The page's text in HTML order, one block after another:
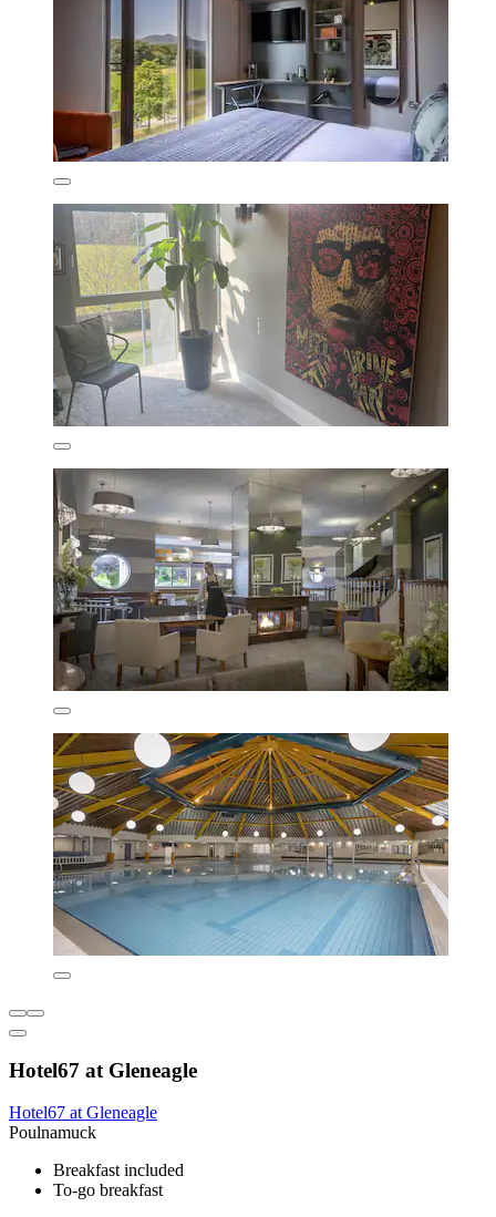
Hotel67 at Gleneagle
Hotel67 at Gleneagle
Poulnamuck
Breakfast included
To-go breakfast